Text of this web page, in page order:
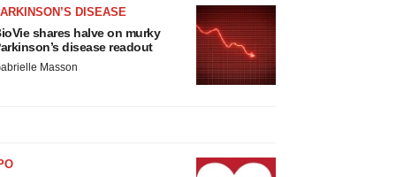
DISEASE
shares halve on murky
disease readout
Masson